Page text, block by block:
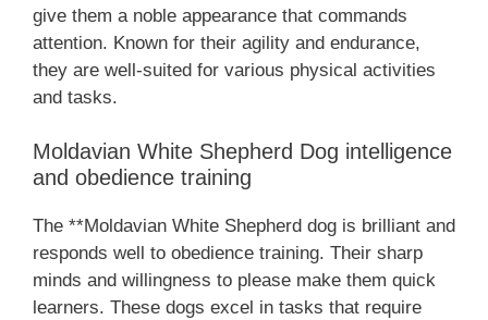
give them a noble appearance that commands
attention. Known for their agility and endurance,
they are well-suited for various physical activities
and tasks.
Moldavian White Shepherd Dog intelligence
and obedience training
The **Moldavian White Shepherd dog is brilliant and
responds well to obedience training. Their sharp
minds and willingness to please make them quick
learners. These dogs excel in tasks that require